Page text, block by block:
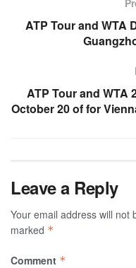
ATP Tour and WTA
ATP Tour and WTA
October 20 of for
Leave a Reply
Your email address will not
marked *
Comment *